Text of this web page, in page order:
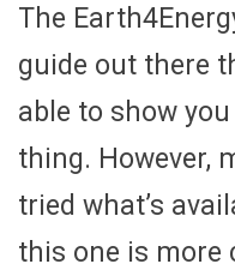
The
guide out there
able to show
thing. However,
tried what’s
this one is more